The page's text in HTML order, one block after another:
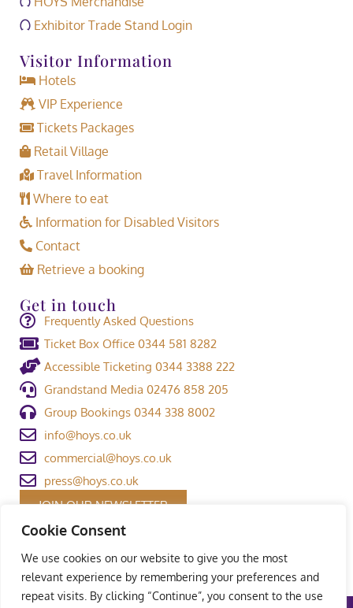
Cookie Consent
We use cookies on our website to give you the most
relevant experience by remembering your preferences and
repeat visits. By clicking “Continue”, you consent to the use
Exhibitor Trade Stand Login
Visitor Information
Hotels
VIP Experience
Tickets Packages
Retail Village
Travel Information
Where to eat
Information for Disabled Visitors
Contact
Retrieve a booking
Get in touch
Frequently Asked Questions
Ticket Box Office 0344 581 8282
Accessible Ticketing 0344 3388 222
Grandstand Media 02476 858 205
Group Bookings 0344 338 8002
info@hoys.co.uk
commercial@hoys.co.uk
press@hoys.co.uk
JOIN OUR NEWSLETTER